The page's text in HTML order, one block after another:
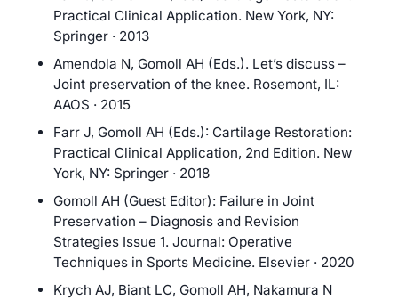
Practical Clinical Application. New York, NY:
Springer · 2013
Amendola N, Gomoll AH (Eds.). Let’s discuss –
Joint preservation of the knee. Rosemont, IL:
AAOS · 2015
Farr J, Gomoll AH (Eds.): Cartilage Restoration:
Practical Clinical Application, 2nd Edition. New
York, NY: Springer · 2018
Gomoll AH (Guest Editor): Failure in Joint
Preservation – Diagnosis and Revision
Strategies Issue 1. Journal: Operative
Techniques in Sports Medicine. Elsevier · 2020
Krych AJ, Biant LC, Gomoll AH, Nakamura N